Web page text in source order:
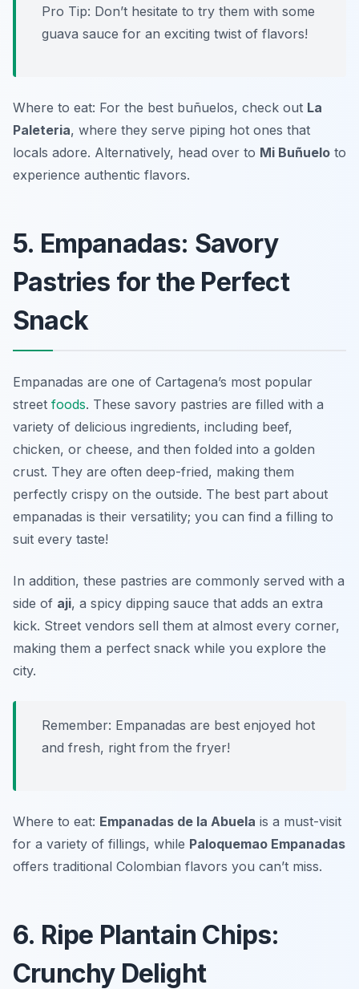
Pro Tip: Don’t hesitate to try them with some
guava sauce for an exciting twist of flavors!
Where to eat: For the best buñuelos, check out La
Paleteria, where they serve piping hot ones that
locals adore. Alternatively, head over to Mi Buñuelo to
experience authentic flavors.
5. Empanadas: Savory
Pastries for the Perfect
Snack
Empanadas are one of Cartagena’s most popular
street foods. These savory pastries are filled with a
variety of delicious ingredients, including beef,
chicken, or cheese, and then folded into a golden
crust. They are often deep-fried, making them
perfectly crispy on the outside. The best part about
empanadas is their versatility; you can find a filling to
suit every taste!
In addition, these pastries are commonly served with a
side of aji, a spicy dipping sauce that adds an extra
kick. Street vendors sell them at almost every corner,
making them a perfect snack while you explore the
city.
Remember: Empanadas are best enjoyed hot
and fresh, right from the fryer!
Where to eat: Empanadas de la Abuela is a must-visit
for a variety of fillings, while Paloquemao Empanadas
offers traditional Colombian flavors you can’t miss.
6. Ripe Plantain Chips:
Crunchy Delight